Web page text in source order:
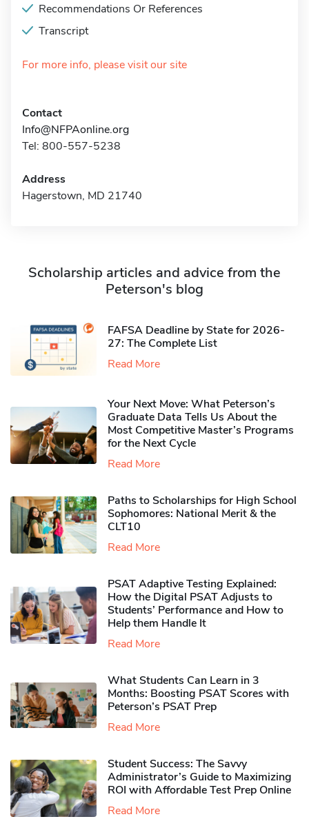
Recommendations Or References
Transcript
For more info, please visit our site
Contact
Info@NFPAonline.org
Tel: 800-557-5238
Address
Hagerstown, MD 21740
Scholarship articles and advice from the
Peterson's blog
FAFSA Deadline by State for 2026-
27: The Complete List
Read More
Your Next Move: What Peterson’s
Graduate Data Tells Us About the
Most Competitive Master’s Programs
for the Next Cycle
Read More
Paths to Scholarships for High School
Sophomores​: National Merit & the
CLT10
Read More
PSAT Adaptive Testing Explained:
How the Digital PSAT Adjusts to
Students’ Performance and How to
Help them Handle It
Read More
What Students Can Learn in 3
Months: Boosting PSAT Scores with
Peterson’s PSAT Prep
Read More
Student Success: The Savvy
Administrator’s Guide to Maximizing
ROI with Affordable Test Prep Online
Read More